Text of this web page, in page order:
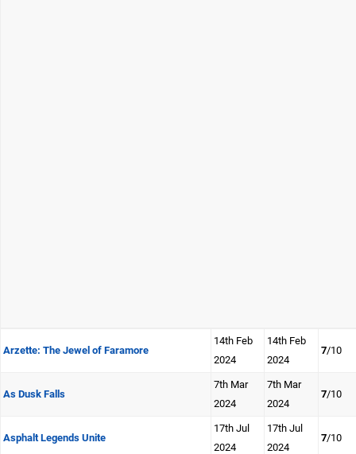
Arzette: The Jewel of Faramore
14th Feb
2024
14th Feb
2024
7/10
As Dusk Falls
7th Mar
2024
7th Mar
2024
7/10
Asphalt Legends Unite
17th Jul
2024
17th Jul
2024
7/10